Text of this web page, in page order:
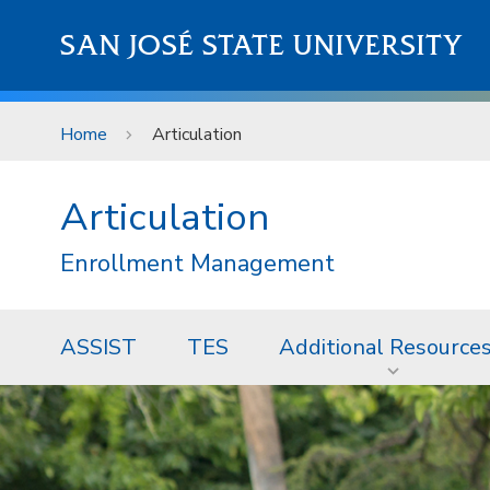
SAN JOSÉ STATE UNIVERSITY
Home Articulation
Articulation
Enrollment Management
ASSIST TES Additional